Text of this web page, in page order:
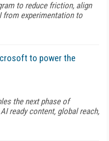
to reduce friction, align
from experimentation to
to power the
the next phase of
ready content, global reach,